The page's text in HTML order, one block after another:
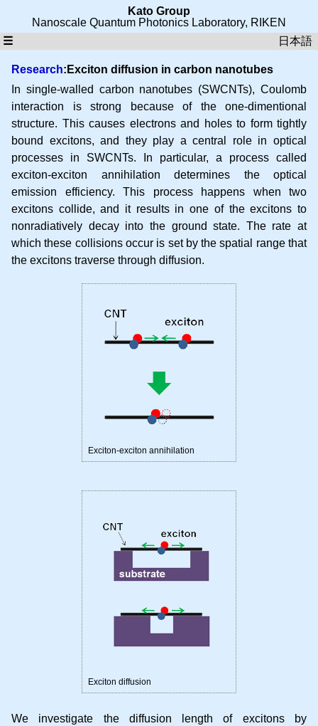
Kato Group
Nanoscale Quantum Photonics Laboratory, RIKEN
☰
日本語
Research:Exciton diffusion in carbon nanotubes
In single-walled carbon nanotubes (SWCNTs), Coulomb
interaction is strong because of the one-dimentional
structure. This causes electrons and holes to form tightly
bound excitons, and they play a central role in optical
processes in SWCNTs. In particular, a process called
exciton-exciton annihilation determines the optical
emission efficiency. This process happens when two
excitons collide, and it results in one of the excitons to
nonradiatively decay into the ground state. The rate at
which these collisions occur is set by the spatial range that
the excitons traverse through diffusion.
Exciton-exciton annihilation
Exciton diffusion
We investigate the diffusion length of excitons by